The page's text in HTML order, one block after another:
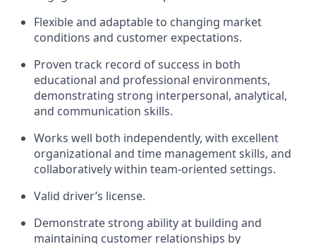
Flexible and adaptable to changing market
conditions and customer expectations.
Proven track record of success in both
educational and professional environments,
demonstrating strong interpersonal, analytical,
and communication skills.
Works well both independently, with excellent
organizational and time management skills, and
collaboratively within team-oriented settings.
Valid driver’s license.
Demonstrate strong ability at building and
maintaining customer relationships by